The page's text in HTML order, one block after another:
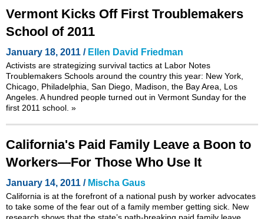
Vermont Kicks Off First Troublemakers
School of 2011
January 18, 2011 / Ellen David Friedman
Activists are strategizing survival tactics at Labor Notes
Troublemakers Schools around the country this year: New York,
Chicago, Philadelphia, San Diego, Madison, the Bay Area, Los
Angeles. A hundred people turned out in Vermont Sunday for the
first 2011 school. »
California's Paid Family Leave a Boon to
Workers—For Those Who Use It
January 14, 2011 / Mischa Gaus
California is at the forefront of a national push by worker advocates
to take some of the fear out of a family member getting sick. New
research shows that the state’s path-breaking paid family leave